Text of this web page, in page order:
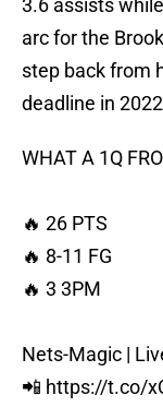
3.6 assists
arc for the
step back from
deadline in
WHAT A 1Q
🔥 26 PTS
🔥 8-11 FG
🔥 3 3PM
Nets-Magic |
📲 https://t.co/